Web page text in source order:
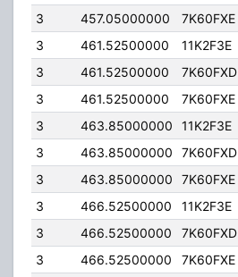
3
457.05000000 7K60FXE
3
461.52500000 11K2F3E
3
461.52500000 7K60FXD
3
461.52500000 7K60FXE
3
463.85000000 11K2F3E
3
463.85000000 7K60FXD
3
463.85000000 7K60FXE
3
466.52500000 11K2F3E
3
466.52500000 7K60FXD
3
466.52500000 7K60FXE